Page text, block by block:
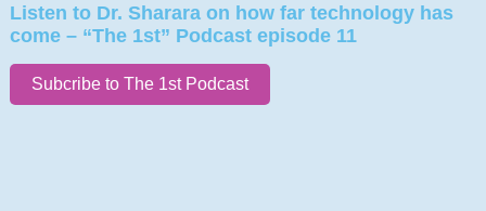
Listen to Dr. Sharara on how far technology has
come – “The 1st” Podcast episode 11
Subcribe to The 1st Podcast